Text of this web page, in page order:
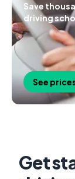
Save
driving
See
Get